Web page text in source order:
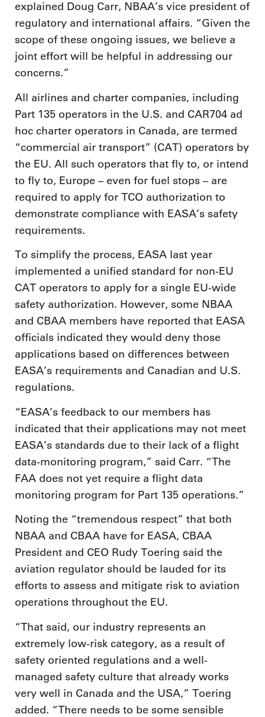
explained Doug Carr, NBAA’s vice president of
regulatory and international affairs. “Given the
scope of these ongoing issues, we believe a
joint effort will be helpful in addressing our
concerns.”
All airlines and charter companies, including
Part 135 operators in the U.S. and CAR704 ad
hoc charter operators in Canada, are termed
“commercial air transport” (CAT) operators by
the EU. All such operators that fly to, or intend
to fly to, Europe – even for fuel stops – are
required to apply for TCO authorization to
demonstrate compliance with EASA’s safety
requirements.
To simplify the process, EASA last year
implemented a unified standard for non-EU
CAT operators to apply for a single EU-wide
safety authorization. However, some NBAA
and CBAA members have reported that EASA
officials indicated they would deny those
applications based on differences between
EASA’s requirements and Canadian and U.S.
regulations.
“EASA’s feedback to our members has
indicated that their applications may not meet
EASA’s standards due to their lack of a flight
data-monitoring program,” said Carr. “The
FAA does not yet require a flight data
monitoring program for Part 135 operations.”
Noting the “tremendous respect” that both
NBAA and CBAA have for EASA, CBAA
President and CEO Rudy Toering said the
aviation regulator should be lauded for its
efforts to assess and mitigate risk to aviation
operations throughout the EU.
“That said, our industry represents an
extremely low-risk category, as a result of
safety oriented regulations and a well-
managed safety culture that already works
very well in Canada and the USA,” Toering
added. “There needs to be some sensible